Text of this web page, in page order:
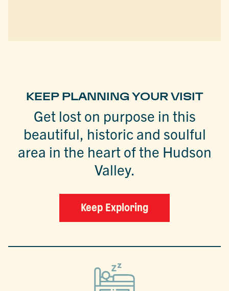
KEEP PLANNING YOUR VISIT
Get lost on purpose in this
beautiful, historic and soulful
area in the heart of the Hudson
Valley.
Keep Exploring